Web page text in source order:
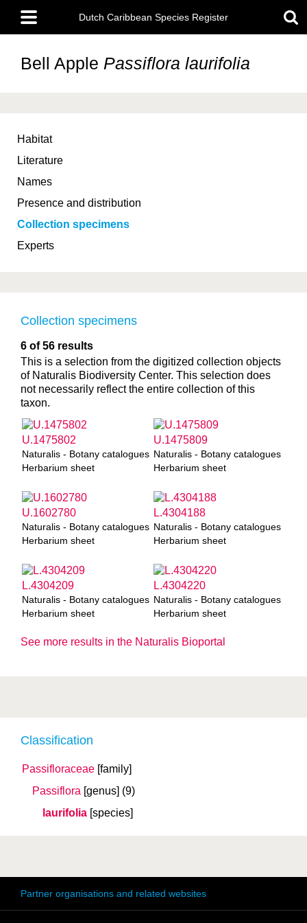
main
content
Main
menu
Dutch Caribbean Species Register
Bell Apple Passiflora laurifolia
Habitat
Literature
Names
Presence and distribution
Collection specimens
Experts
Classification
Passifloraceae [family]
Passiflora [genus] (9)
laurifolia [species]
Collection specimens
6 of 56 results
This is a selection from the digitized collection objects
of Naturalis Biodiversity Center. This selection does
not necessarily reflect the entire collection of this
taxon.
U.1475802
Naturalis - Botany catalogues
Herbarium sheet
U.1475809
Naturalis - Botany catalogues
Herbarium sheet
U.1602780
Naturalis - Botany catalogues
Herbarium sheet
L.4304188
Naturalis - Botany catalogues
Herbarium sheet
L.4304209
Naturalis - Botany catalogues
Herbarium sheet
L.4304220
Naturalis - Botany catalogues
Herbarium sheet
See more results in the Naturalis Bioportal
Partner organisations and related websites